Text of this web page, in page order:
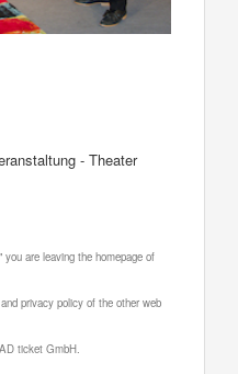
- Theater
are leaving the homepage of
privacy policy of the other web
ticket GmbH.